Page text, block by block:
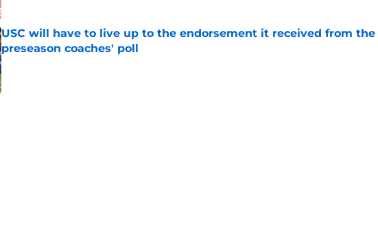
USC will have to live up to the endorsement it received from the
preseason coaches' poll
Published by on Invalid Date